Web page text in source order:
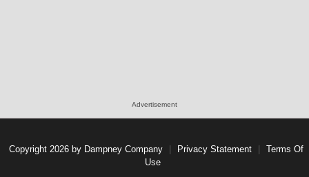
Advertisement
Copyright 2026 by Dampney Company Privacy Statement
Terms Of
Use